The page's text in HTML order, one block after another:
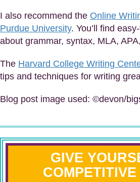
I also recommend the Online
Purdue University. You’ll find
about grammar, syntax, MLA,
The Harvard College Writing
tips and techniques for writing
Blog post image used: ©devon/
GIVE